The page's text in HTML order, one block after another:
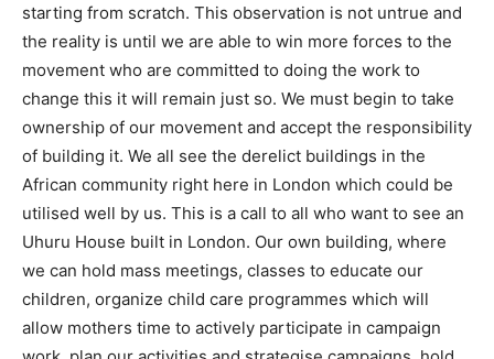
starting from scratch. This observation is not untrue and
the reality is until we are able to win more forces to the
movement who are committed to doing the work to
change this it will remain just so. We must begin to take
ownership of our movement and accept the responsibility
of building it. We all see the derelict buildings in the
African community right here in London which could be
utilised well by us. This is a call to all who want to see an
Uhuru House built in London. Our own building, where
we can hold mass meetings, classes to educate our
children, organize child care programmes which will
allow mothers time to actively participate in campaign